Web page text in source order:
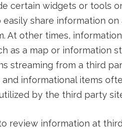
certain widgets or tools
share information
At other times,
as a map or information
streaming from a third
and informational items
by the third party
review information at